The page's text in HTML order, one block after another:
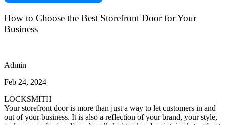
How to Choose the Best Storefront Door for Your
Business
Admin
Feb 24, 2024
LOCKSMITH
Your storefront door is more than just a way to let customers in and
out of your business. It is also a reflection of your brand, your style,